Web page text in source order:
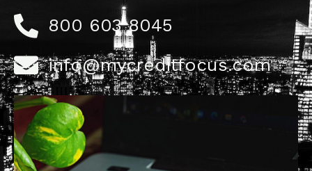
800 603 8045
info@mycreditfocus.com